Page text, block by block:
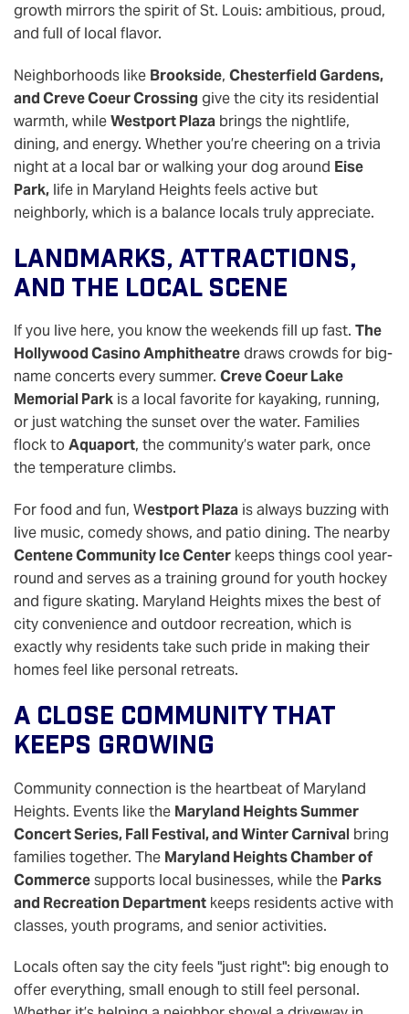
growth mirrors the spirit of St. Louis: ambitious, proud,
and full of local flavor.
Neighborhoods like Brookside, Chesterfield Gardens,
and Creve Coeur Crossing give the city its residential
warmth, whileWestport Plaza brings the nightlife,
dining, and energy. Whether you’re cheering on a trivia
night at a local bar or walking your dog around Eise
Park, life in Maryland Heights feels active but
neighborly, which is a balance locals truly appreciate.
Landmarks, Attractions,
And The Local Scene
If you live here, you know the weekends fill up fast. The
Hollywood Casino Amphitheatredraws crowds for big-
name concerts every summer. Creve Coeur Lake
Memorial Park is a local favorite for kayaking, running,
or just watching the sunset over the water. Families
flock toAquaport, the community’s water park, once
the temperature climbs.
For food and fun, Westport Plaza is always buzzing with
live music, comedy shows, and patio dining. The nearby
Centene Community Ice Center keeps things cool year-
round and serves as a training ground for youth hockey
and figure skating. Maryland Heights mixes the best of
city convenience and outdoor recreation, which is
exactly why residents take such pride in making their
homes feel like personal retreats.
A Close Community That
Keeps Growing
Community connection is the heartbeat of Maryland
Heights. Events like the Maryland Heights Summer
Concert Series, Fall Festival, and Winter Carnival bring
families together. The Maryland Heights Chamber of
Commercesupports local businesses, while the Parks
and Recreation Department keeps residents active with
classes, youth programs, and senior activities.
Locals often say the city feels "just right": big enough to
offer everything, small enough to still feel personal.